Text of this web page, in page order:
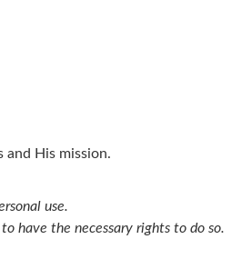
and His mission.
use.
have the necessary rights to do so.